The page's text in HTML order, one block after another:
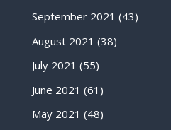
September 2021 (43)
August 2021 (38)
July 2021 (55)
June 2021 (61)
May 2021 (48)